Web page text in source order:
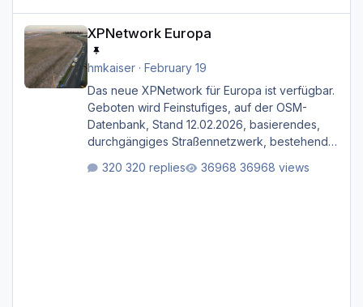
XPNetwork Europa
hmkaiser· February 19
Das neue XPNetwork für Europa ist verfügbar.
Geboten wird Feinstufiges, auf der OSM-
Datenbank, Stand 12.02.2026, basierendes,
durchgängiges Straßen­netzwerk, bestehend
sekundären, tertiären und sonstigen Straßen,
320 replies 36968 views